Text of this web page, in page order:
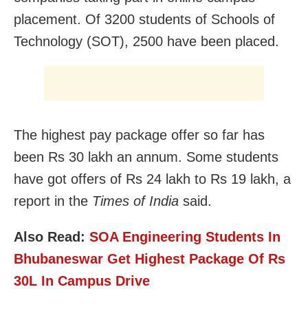
placement. Of 3200 students of Schools of
Technology (SOT), 2500 have been placed.
The highest pay package offer so far has
been Rs 30 lakh an annum. Some students
have got offers of Rs 24 lakh to Rs 19 lakh, a
report in the Times of India said.
Also Read: SOA Engineering Students In
Bhubaneswar Get Highest Package Of Rs
30L In Campus Drive